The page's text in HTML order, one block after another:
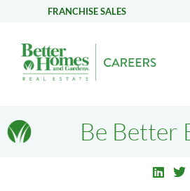
FRANCHISE SALES
Be Better